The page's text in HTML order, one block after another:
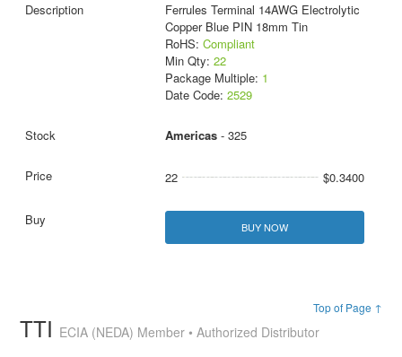
Ferrules Terminal 14AWG Electrolytic
Copper Blue PIN 18mm Tin
RoHS: Compliant
Min Qty: 22
Package Multiple: 1
Date Code: 2529
Americas- 325
22 $0.3400
BUY NOW
Top of Page ↑
TTI ECIA (NEDA) Member • Authorized Distributor